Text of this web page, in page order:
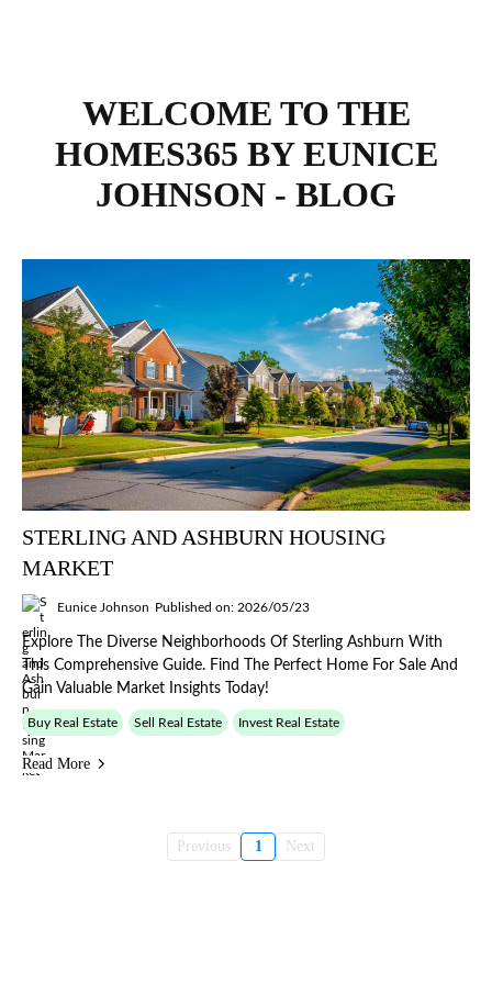
WELCOME TO THE
HOMES365 BY EUNICE
JOHNSON - BLOG
STERLING AND ASHBURN HOUSING
MARKET
Eunice Johnson Published on: 2026/05/23
Explore The Diverse Neighborhoods Of Sterling Ashburn With
This Comprehensive Guide. Find The Perfect Home For Sale And
Gain Valuable Market Insights Today!
Buy Real Estate Sell Real Estate Invest Real Estate
Read More
Previous 1 Next